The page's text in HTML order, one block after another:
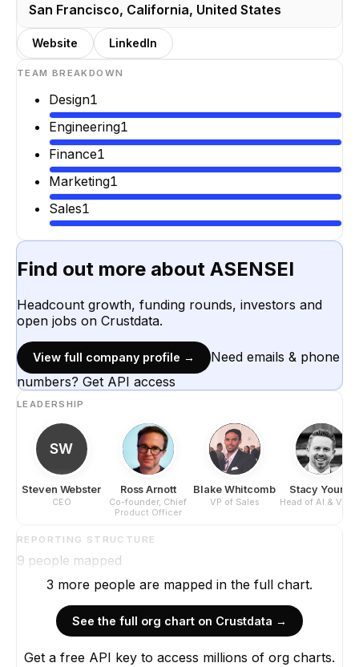
San Francisco, California, United States
Website LinkedIn
TEAM BREAKDOWN
Design1
Engineering1
Finance1
Marketing1
Sales1
Find out more about ASENSEI
Headcount growth, funding rounds, investors and
open jobs on Crustdata.
View full company profile →
Need emails & phone
numbers? Get API access
LEADERSHIP
SW
Steven Webster
CEO
Ross Arnott
Co-founder, Chief
Product Officer
Blake Whitcomb
VP of Sales
Stacy Young
Head of AI &
REPORTING STRUCTURE
9 people mapped
Steven
3 more people are mapped in the full chart.
See the full org chart on Crustdata →
Get a free API key to access millions of org charts.